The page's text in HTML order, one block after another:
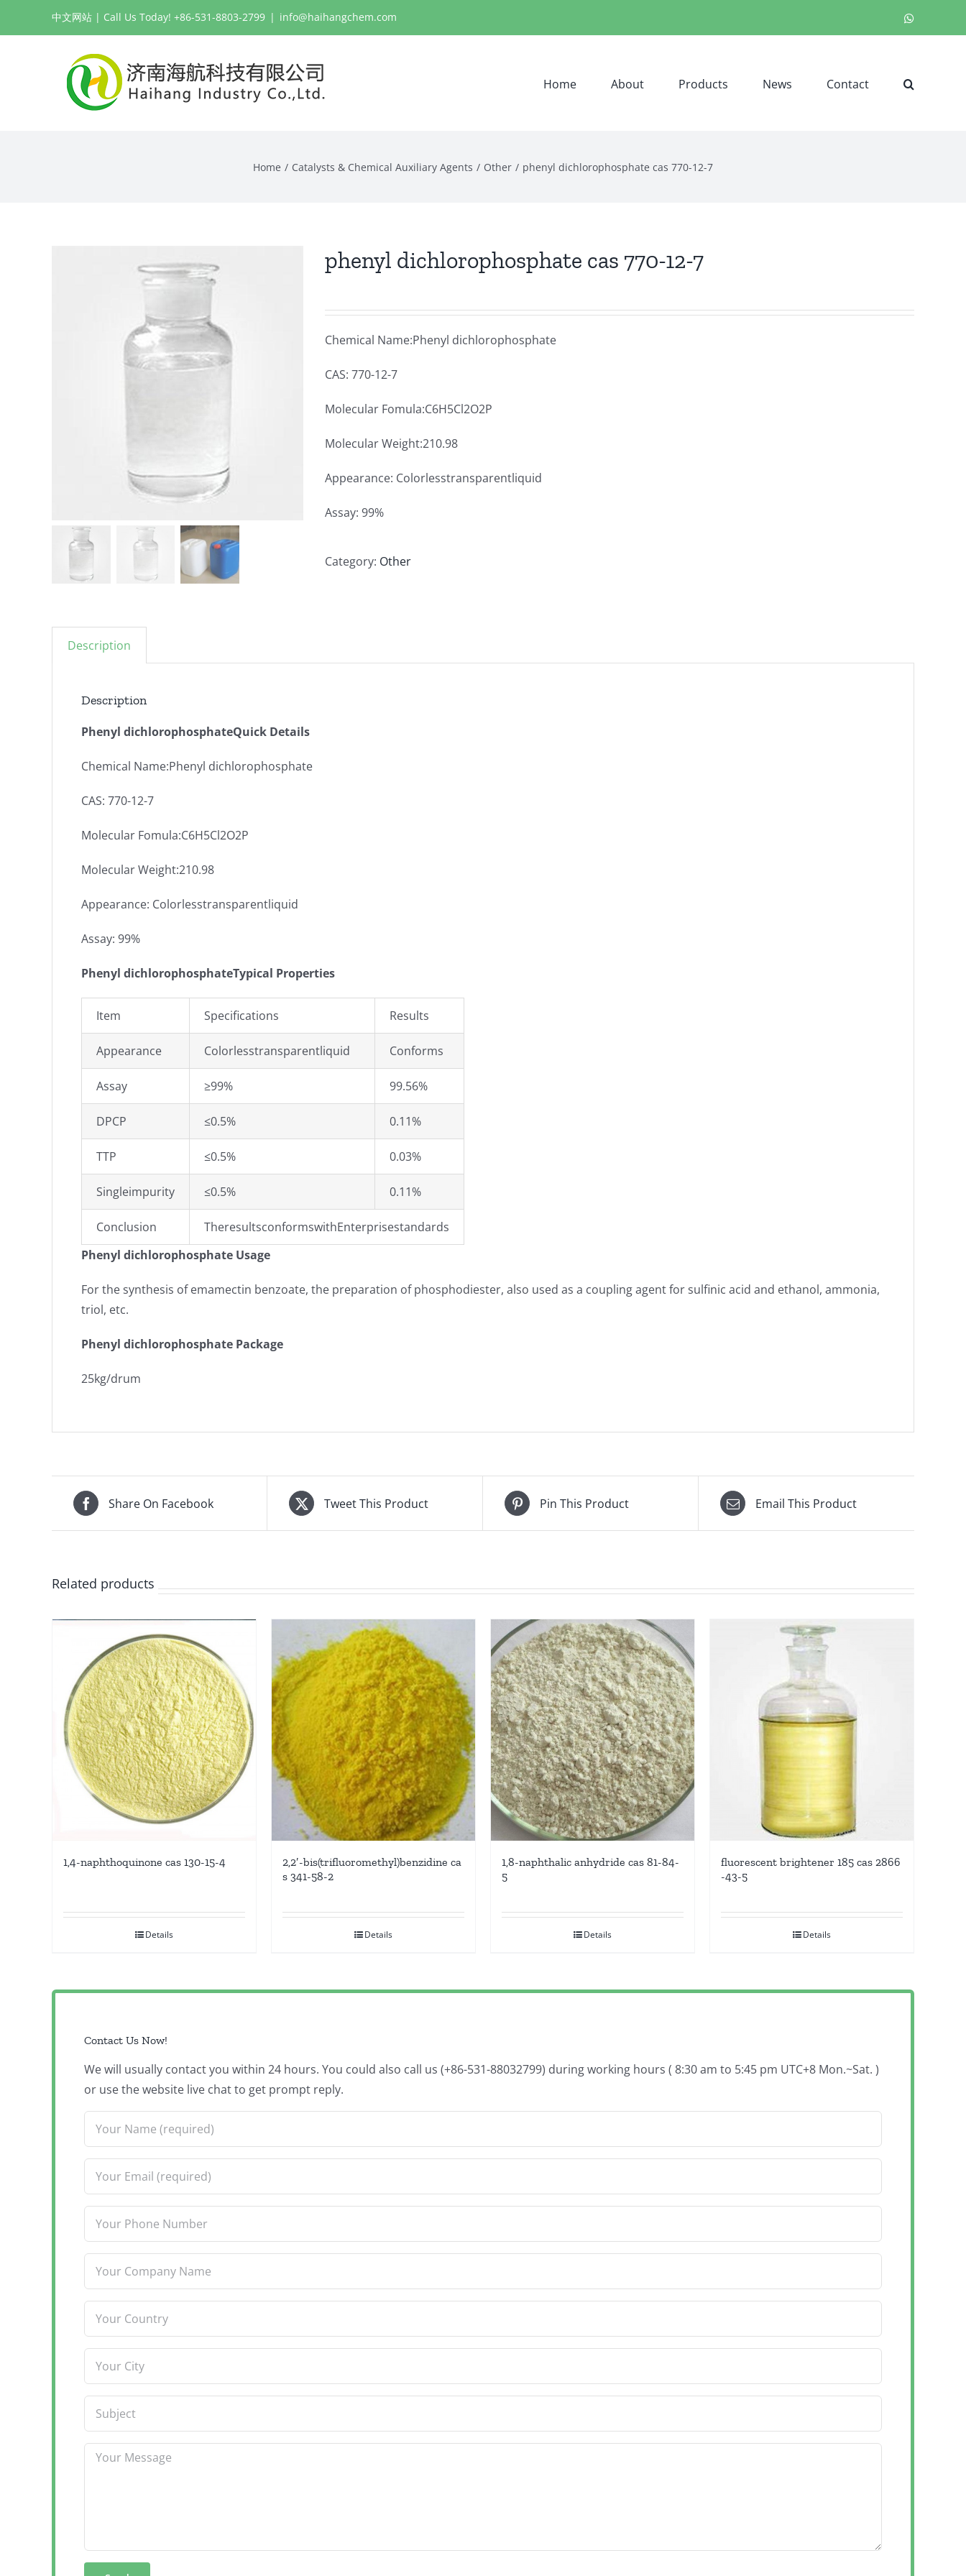
中文网站 | Call Us Today! +86-531-8803-2799 | info@haihangchem.com
Home About Products News Contact
Home Catalysts & Chemical Auxiliary Agents Other phenyl dichlorophosphate cas 770-12-7
phenyl dichlorophosphate cas 770-12-7
Chemical Name:Phenyl dichlorophosphate
CAS: 770-12-7
Molecular Fomula:C6H5Cl2O2P
Molecular Weight:210.98
Appearance: Colorlesstransparentliquid
Assay: 99%
Category: Other
Description
Description
Phenyl dichlorophosphateQuick Details
Chemical Name:Phenyl dichlorophosphate
CAS: 770-12-7
Molecular Fomula:C6H5Cl2O2P
Molecular Weight:210.98
Appearance: Colorlesstransparentliquid
Assay: 99%
Phenyl dichlorophosphateTypical Properties
Item Specifications Results
Appearance Colorlesstransparentliquid Conforms
Assay ≥99% 99.56%
DPCP ≤0.5% 0.11%
TTP ≤0.5% 0.03%
Singleimpurity ≤0.5% 0.11%
Conclusion
TheresultsconformswithEnterprisestandards
Phenyl dichlorophosphate Usage
For the synthesis of emamectin benzoate, the preparation of phosphodiester, also used as a coupling agent for sulfinic acid and ethanol, ammonia,
triol, etc.
Phenyl dichlorophosphate Package
25kg/drum
Share On Facebook Tweet This Product Pin This Product Email This Product
Related products
1,4-naphthoquinone cas 130-15-4
Details
2,2′-bis(trifluoromethyl)benzidine ca
s 341-58-2
Details
1,8-naphthalic anhydride cas 81-84-
5
Details
fluorescent brightener 185 cas 2866
-43-5
Details
Contact Us Now!
We will usually contact you within 24 hours. You could also call us (+86-531-88032799) during working hours ( 8:30 am to 5:45 pm UTC+8 Mon.~Sat. )
or use the website live chat to get prompt reply.